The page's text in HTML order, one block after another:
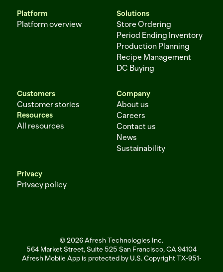
Platform
Platform overview
Solutions
Store Ordering
Period Ending Inventory
Production Planning
Recipe Management
DC Buying
Customers
Customer stories
Resources
All resources
Company
About us
Careers
Contact us
News
Sustainability
Privacy
Privacy policy
© 2026 Afresh Technologies Inc.
564 Market Street, Suite 525 San Francisco, CA 94104
Afresh Mobile App is protected by U.S. Copyright TX-951-256